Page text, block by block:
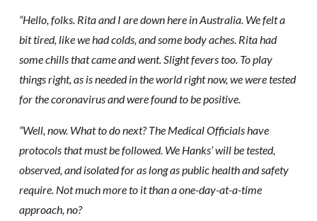
“Hello, folks. Rita and I are down here in Australia. We felt a
bit tired, like we had colds, and some body aches. Rita had
some chills that came and went. Slight fevers too. To play
things right, as is needed in the world right now, we were tested
for the coronavirus and were found to be positive.
“Well, now. What to do next? The Medical Officials have
protocols that must be followed. We Hanks’ will be tested,
observed, and isolated for as long as public health and safety
require. Not much more to it than a one-day-at-a-time
approach, no?